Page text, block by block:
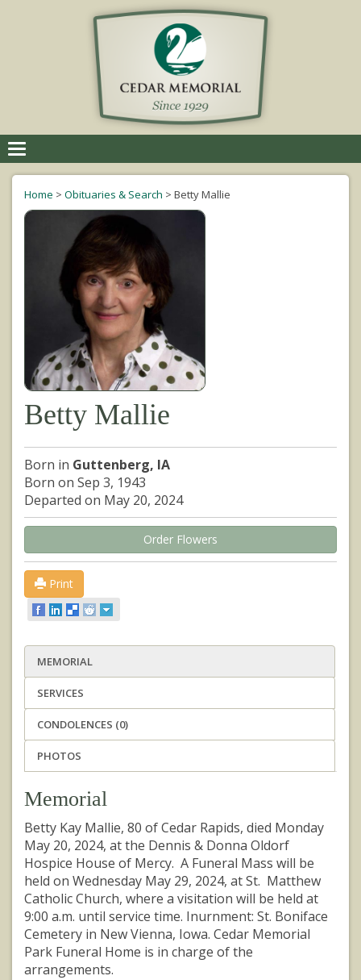
navigation
Home > Obituaries & Search > Betty Mallie
Betty Mallie
Born in Guttenberg, IA
Born on Sep 3, 1943
Departed on May 20, 2024
Order Flowers
Print
MEMORIAL
SERVICES
CONDOLENCES (0)
PHOTOS
Memorial
Betty Kay Mallie, 80 of Cedar Rapids, died Monday
May 20, 2024, at the Dennis & Donna Oldorf
Hospice House of Mercy. A Funeral Mass will be
held on Wednesday May 29, 2024, at St. Matthew
Catholic Church, where a visitation will be held at
9:00 a.m. until service time. Inurnment: St. Boniface
Cemetery in New Vienna, Iowa. Cedar Memorial
Park Funeral Home is in charge of the
arrangements.